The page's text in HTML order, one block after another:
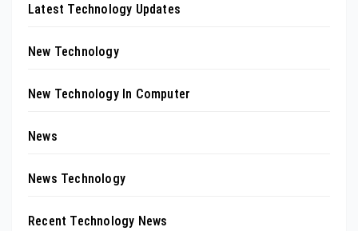
Latest Technology Updates
New Technology
New Technology In Computer
News
News Technology
Recent Technology News